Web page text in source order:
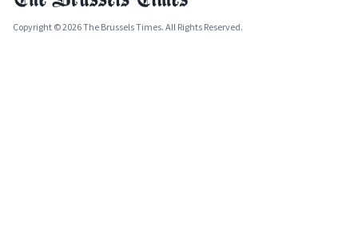
Copyright © 2026 The Brussels Times. All Rights Reserved.